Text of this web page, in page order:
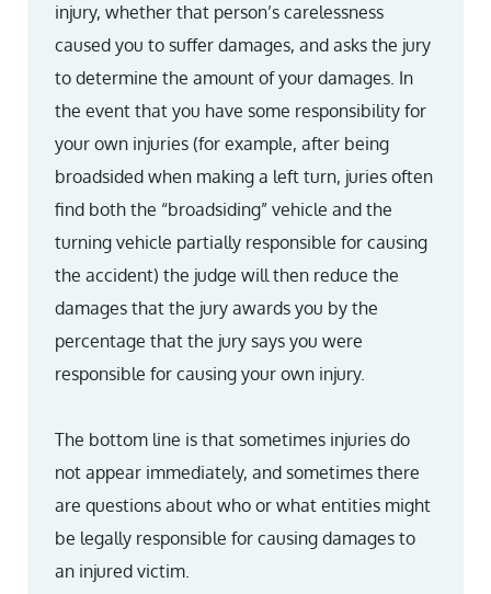
injury, whether that person’s carelessness
caused you to suffer damages, and asks the jury
to determine the amount of your damages. In
the event that you have some responsibility for
your own injuries (for example, after being
broadsided when making a left turn, juries often
find both the “broadsiding” vehicle and the
turning vehicle partially responsible for causing
the accident) the judge will then reduce the
damages that the jury awards you by the
percentage that the jury says you were
responsible for causing your own injury.
The bottom line is that sometimes injuries do
not appear immediately, and sometimes there
are questions about who or what entities might
be legally responsible for causing damages to
an injured victim.